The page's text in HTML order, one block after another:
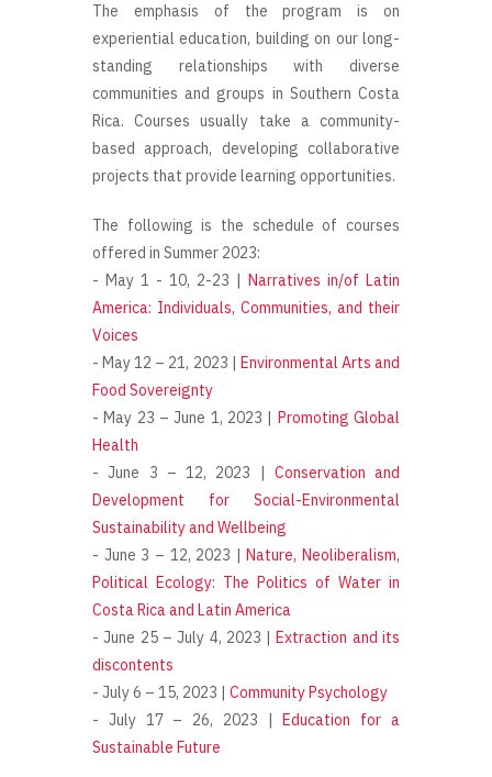
The emphasis of the program is on
experiential education, building on our long-
standing relationships with diverse
communities and groups in Southern Costa
Rica. Courses usually take a community-
based approach, developing collaborative
projects that provide learning opportunities.
The following is the schedule of courses
offered in Summer 2023:
- May 1 - 10, 2-23 | Narratives in/of Latin
America: Individuals, Communities, and their
Voices
- May 12 – 21, 2023 | Environmental Arts and
Food Sovereignty
- May 23 – June 1, 2023 | Promoting Global
Health
- June 3 – 12, 2023 | Conservation and
Development for Social-Environmental
Sustainability and Wellbeing
- June 3 – 12, 2023 |Nature, Neoliberalism,
Political Ecology: The Politics of Water in
Costa Rica and Latin America
- June 25 – July 4, 2023 |Extraction and its
discontents
- July 6 – 15, 2023 | Community Psychology
- July 17 – 26, 2023 |Education for a
Sustainable Future